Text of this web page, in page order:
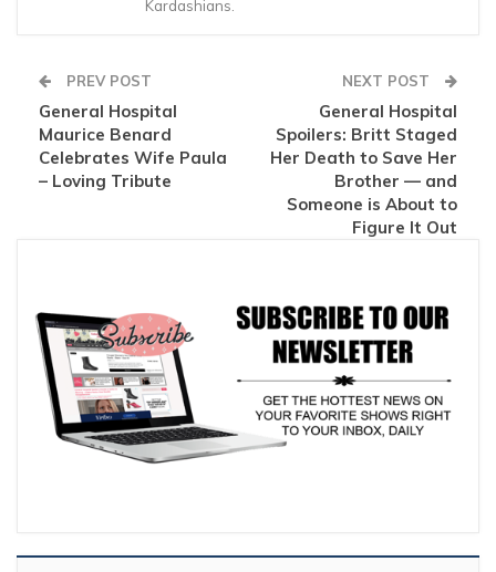
Kardashians.
PREV POST
General Hospital
Maurice Benard
Celebrates Wife Paula
– Loving Tribute
NEXT POST
General Hospital
Spoilers: Britt Staged
Her Death to Save Her
Brother — and
Someone is About to
Figure It Out